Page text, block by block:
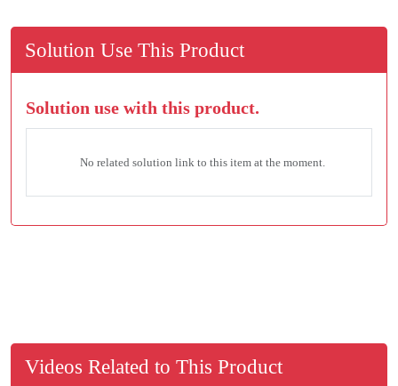
Solution Use This Product
Solution use with this product.
No related solution link to this item at the moment.
Videos Related to This Product